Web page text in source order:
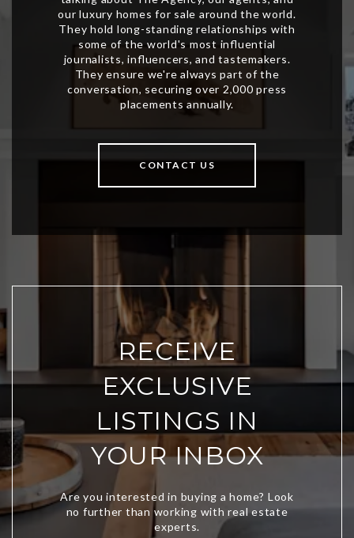
CONTACT US
RECEIVE
EXCLUSIVE
LISTINGS IN
YOUR INBOX